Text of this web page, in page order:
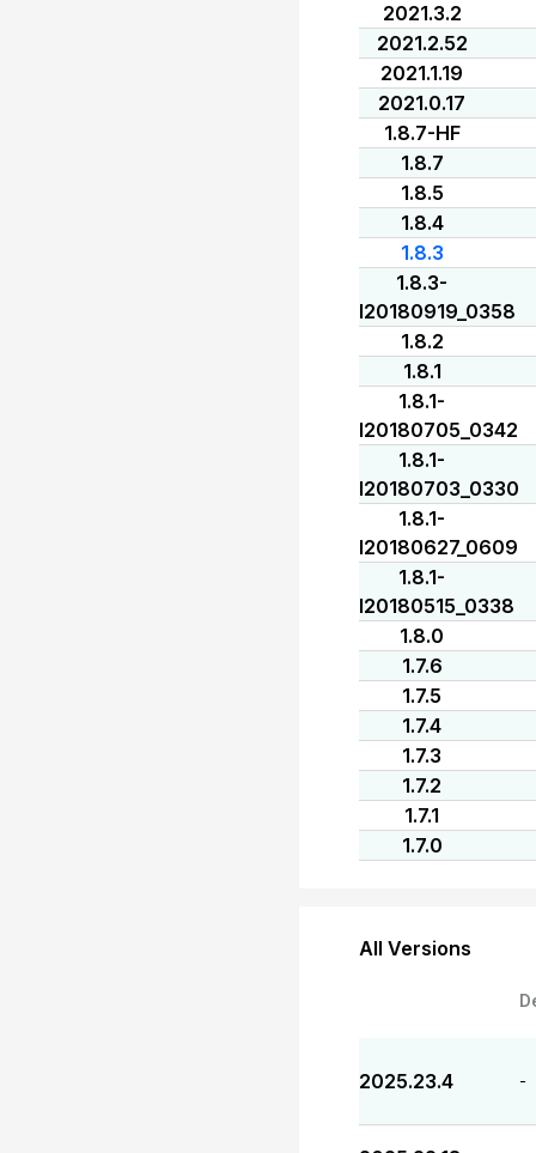
2021.3.2
2021.2.52
2021.1.19
2021.0.17
1.8.7-HF
1.8.7
1.8.5
1.8.4
1.8.3
1.8.3-
I20180919_0358
1.8.2
1.8.1
1.8.1-
I20180705_0342
1.8.1-
I20180703_0330
1.8.1-
I20180627_0609
1.8.1-
I20180515_0338
1.8.0
1.7.6
1.7.5
1.7.4
1.7.3
1.7.2
1.7.1
1.7.0
All Versions
2025.23.4 -